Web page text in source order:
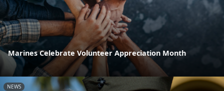
Marines Celebrate Volunteer Appreciation Month
NEWS